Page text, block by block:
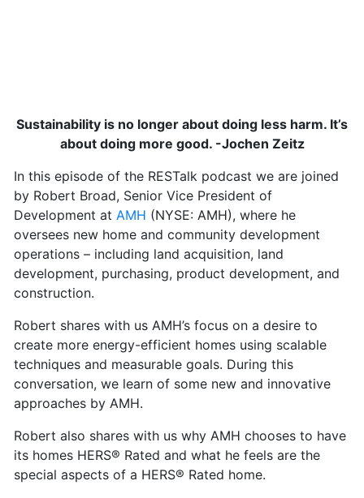
Sustainability is no longer about doing less harm. It’s
about doing more good. -Jochen Zeitz
In this episode of the RESTalk podcast we are joined
by Robert Broad, Senior Vice President of
Development at AMH (NYSE: AMH), where he
oversees new home and community development
operations – including land acquisition, land
development, purchasing, product development, and
construction.
Robert shares with us AMH’s focus on a desire to
create more energy-efficient homes using scalable
techniques and measurable goals. During this
conversation, we learn of some new and innovative
approaches by AMH.
Robert also shares with us why AMH chooses to have
its homes HERS® Rated and what he feels are the
special aspects of a HERS® Rated home.